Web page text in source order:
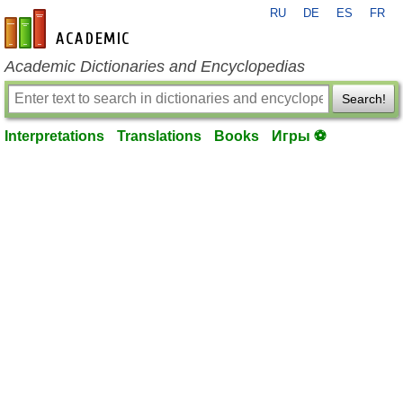
en-academic.com
RU DE ES FR
Academic Dictionaries and Encyclopedias
Search!
Interpretations Translations Books Игры ⚽